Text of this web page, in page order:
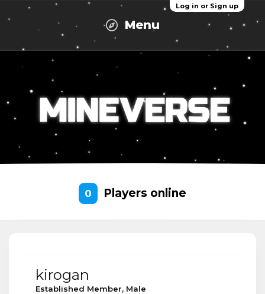
Log in or Sign up
Menu
0 Players online
kirogan
Established Member, Male